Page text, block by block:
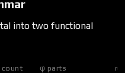
into two functional
count φ parts